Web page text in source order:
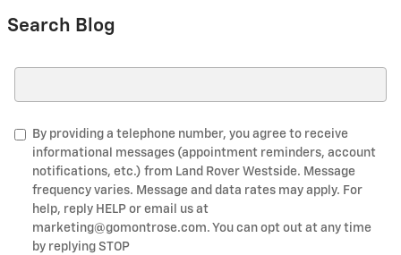
Search Blog
By providing a telephone number, you agree to receive
informational messages (appointment reminders, account
notifications, etc.) from Land Rover Westside. Message
frequency varies. Message and data rates may apply. For
help, reply HELP or email us at
marketing@gomontrose.com. You can opt out at any time
by replying STOP